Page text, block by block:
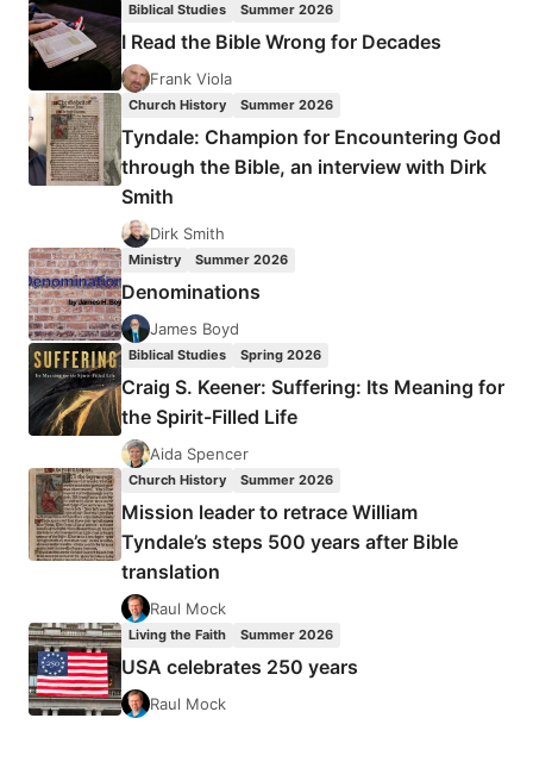
IN
THE
CLASSICAL
TRADITION
Biblical Studies Summer 2026
I Read the Bible Wrong for Decades
Frank Viola
Church History Summer 2026
Tyndale: Champion for Encountering God
through the Bible, an interview with Dirk
Smith
Dirk Smith
Ministry Summer 2026
Denominations
James Boyd
Biblical Studies Spring 2026
Craig S. Keener: Suffering: Its Meaning for
the Spirit-Filled Life
Aida Spencer
Church History Summer 2026
Mission leader to retrace William
Tyndale’s steps 500 years after Bible
translation
Raul Mock
Living the Faith Summer 2026
USA celebrates 250 years
Raul Mock